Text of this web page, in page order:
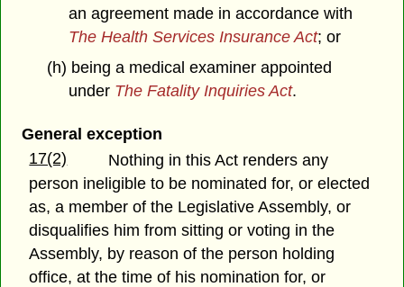
an agreement made in accordance with
The Health Services Insurance Act; or
(h) being a medical examiner appointed
under The Fatality Inquiries Act.
General exception
17(2)
Nothing in this Act renders any
person ineligible to be nominated for, or elected
as, a member of the Legislative Assembly, or
disqualifies him from sitting or voting in the
Assembly, by reason of the person holding
office, at the time of his nomination for, or